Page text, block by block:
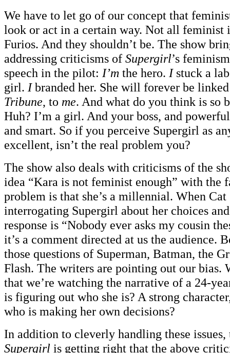
We have to let go of our concept that
look or act in a certain way. Not all feminist
Furios. And they shouldn’t be. The show
addressing criticisms of Supergirl’s
speech in the pilot: I’m the hero. Istuck a
girl. Ibranded her. She will forever be
Tribune, to me. And what do you think is so
Huh? I’m a girl. And your boss, and
and smart. So if you perceive Supergirl as
excellent, isn’t the real problem you?
The show also deals with criticisms of the
idea “Kara is not feminist enough” with the
problem is that she’s a millennial. When Cat
interrogating Supergirl about her choices
response is “Nobody ever asks my cousin
it’s a comment directed at us the audience.
those questions of Superman, Batman, the
Flash. The writers are pointing out our bias.
that we’re watching the narrative of a 24-
is figuring out who she is? A strong
who is making her own decisions?
In addition to cleverly handling these issues,
Supergirl is getting right that the above